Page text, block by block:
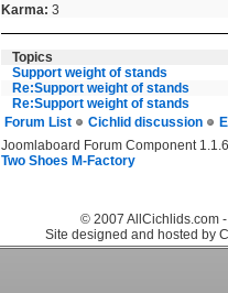
Karma: 3
Topics
Support weight of stands
Re:Support weight of stands
Re:Support weight of stands
Forum List
Cichlid discussion
Joomlaboard Forum Component
Two Shoes M-Factory
© 2007 AllCichlids.com
Site designed and hosted by